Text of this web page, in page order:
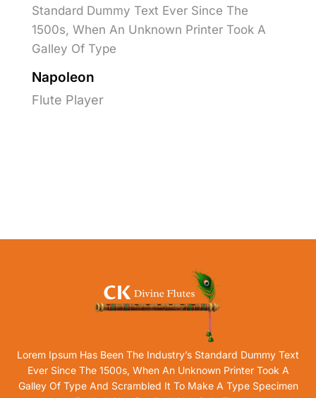
Standard Dummy Text Ever Since The
1500s, When An Unknown Printer Took A
Galley Of Type
Napoleon
Flute Player
Lorem Ipsum Has Been The Industry’s Standard Dummy Text
Ever Since The 1500s, When An Unknown Printer Took A
Galley Of Type And Scrambled It To Make A Type Specimen